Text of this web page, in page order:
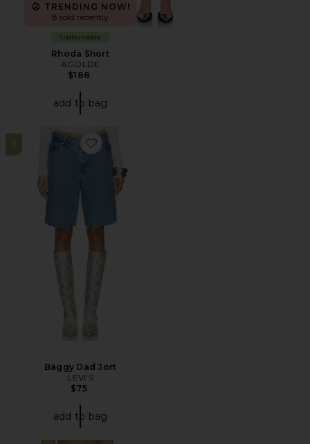
TRENDING NOW!
8 sold recently
Sustainable
Rhoda Short
AGOLDE
$188
add to bag
11
Favorite Baggy Dad Jort
Baggy Dad Jort
LEVI'S
$75
add to bag